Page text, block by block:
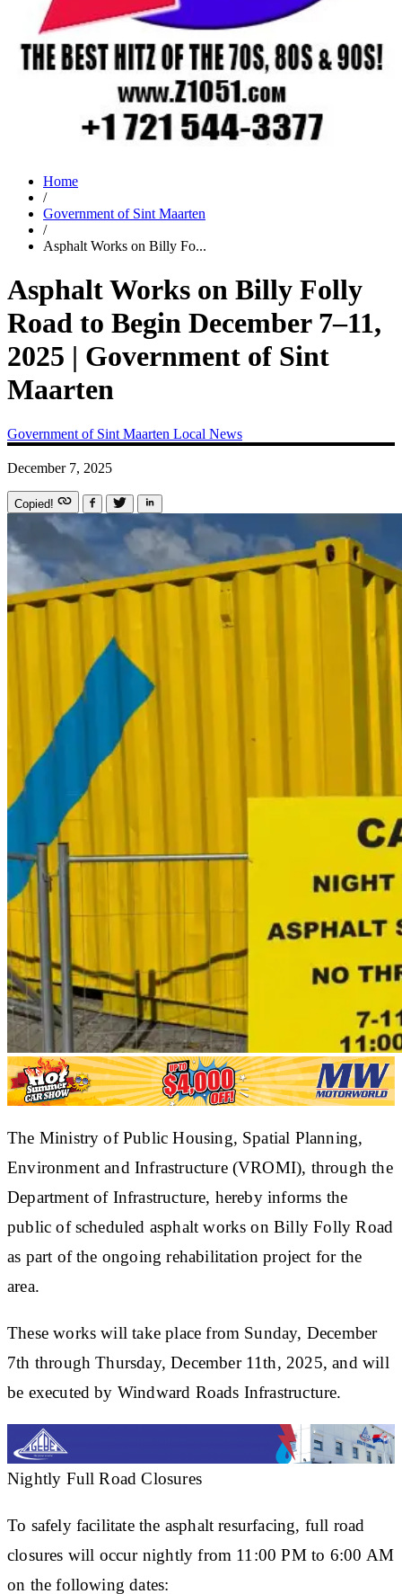
Home
/
Government of Sint Maarten
/
Asphalt Works on Billy Fo...
Asphalt Works on Billy Folly
Road to Begin December 7–11,
2025 | Government of Sint
Maarten
Government of Sint Maarten Local News
December 7, 2025
Copied!
The Ministry of Public Housing, Spatial Planning,
Environment and Infrastructure (VROMI), through the
Department of Infrastructure, hereby informs the
public of scheduled asphalt works on Billy Folly Road
as part of the ongoing rehabilitation project for the
area.
These works will take place from Sunday, December
7th through Thursday, December 11th, 2025, and will
be executed by Windward Roads Infrastructure.
Nightly Full Road Closures
To safely facilitate the asphalt resurfacing, full road
closures will occur nightly from 11:00 PM to 6:00 AM
on the following dates: